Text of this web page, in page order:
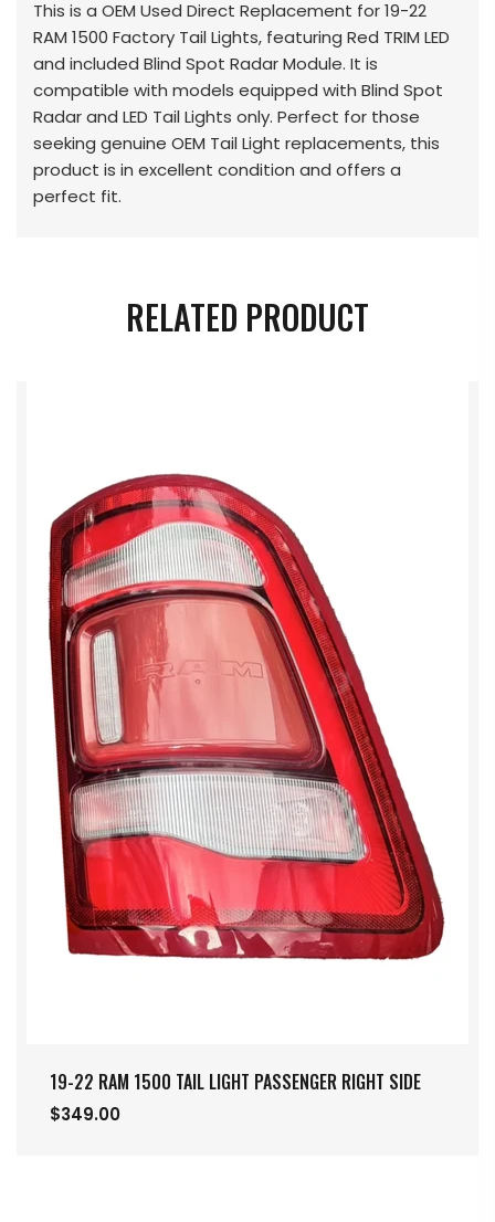
This is a OEM Used Direct Replacement for 19-22
RAM 1500 Factory Tail Lights, featuring Red TRIM LED
and included Blind Spot Radar Module. It is
compatible with models equipped with Blind Spot
Radar and LED Tail Lights only. Perfect for those
seeking genuine OEM Tail Light replacements, this
product is in excellent condition and offers a
perfect fit.
RELATED PRODUCT
19-22 RAM 1500 TAIL LIGHT PASSENGER RIGHT SIDE
$349.00